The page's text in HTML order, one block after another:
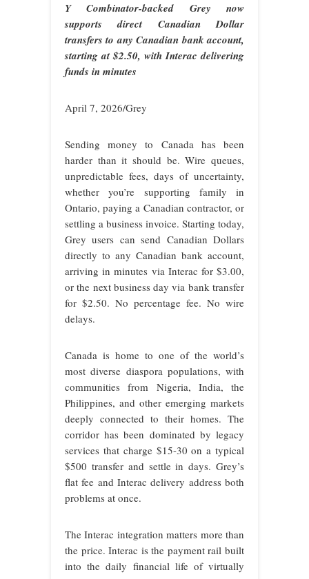
Y Combinator-backed Grey now
supports direct Canadian Dollar
transfers to any Canadian bank account,
starting at $2.50, with Interac delivering
funds in minutes
April 7, 2026/Grey
Sending money to Canada has been
harder than it should be. Wire queues,
unpredictable fees, days of uncertainty,
whether you’re supporting family in
Ontario, paying a Canadian contractor, or
settling a business invoice. Starting today,
Grey users can send Canadian Dollars
directly to any Canadian bank account,
arriving in minutes via Interac for $3.00,
or the next business day via bank transfer
for $2.50. No percentage fee. No wire
delays.
Canada is home to one of the world’s
most diverse diaspora populations, with
communities from Nigeria, India, the
Philippines, and other emerging markets
deeply connected to their homes. The
corridor has been dominated by legacy
services that charge $15-30 on a typical
$500 transfer and settle in days. Grey’s
flat fee and Interac delivery address both
problems at once.
The Interac integration matters more than
the price. Interac is the payment rail built
into the daily financial life of virtually